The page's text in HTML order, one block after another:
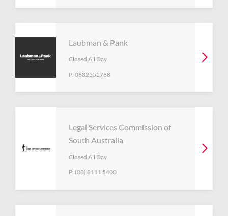
Laubman & Pank
Closed All Day
P: 0882552788
Legal Services Commission of
South Australia
Closed All Day
P: (08) 8111 5400